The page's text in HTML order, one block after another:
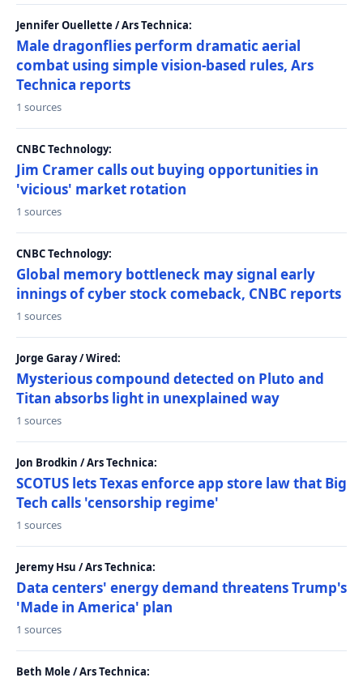
Jennifer Ouellette / Ars Technica:
Male dragonflies perform dramatic aerial
combat using simple vision-based rules, Ars
Technica reports
1 sources
CNBC Technology:
Jim Cramer calls out buying opportunities in
'vicious' market rotation
1 sources
CNBC Technology:
Global memory bottleneck may signal early
innings of cyber stock comeback, CNBC reports
1 sources
Jorge Garay / Wired:
Mysterious compound detected on Pluto and
Titan absorbs light in unexplained way
1 sources
Jon Brodkin / Ars Technica:
SCOTUS lets Texas enforce app store law that Big
Tech calls 'censorship regime'
1 sources
Jeremy Hsu / Ars Technica:
Data centers' energy demand threatens Trump's
'Made in America' plan
1 sources
Beth Mole / Ars Technica: